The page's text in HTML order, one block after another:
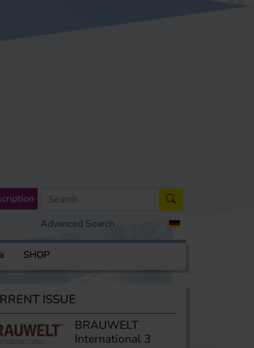
Advanced Search
SHOP
ISSUE
BRAUWELT
International 3